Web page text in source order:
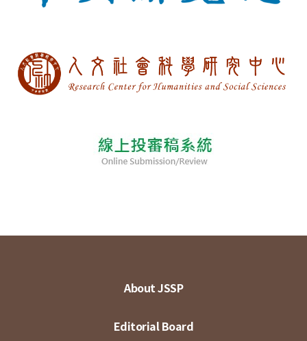
About JSSP
Editorial Board